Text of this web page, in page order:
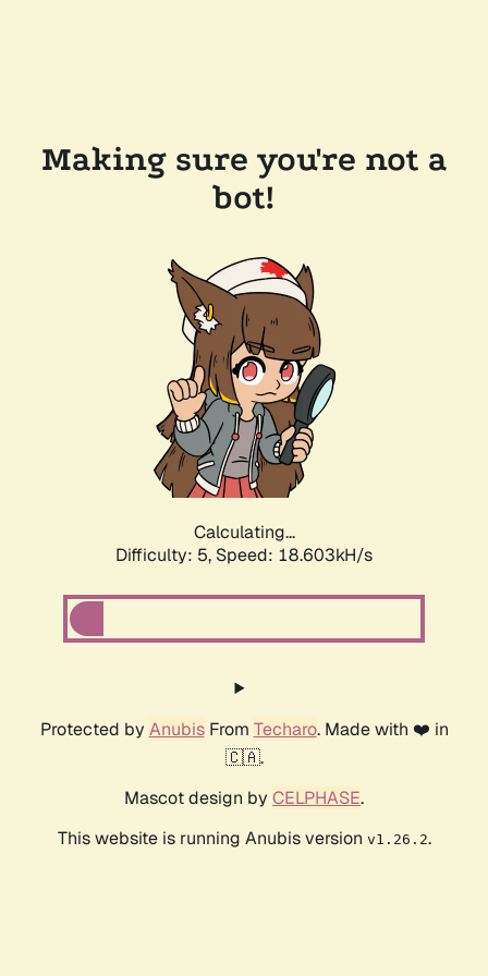
Making sure you're not a
bot!
Calculating...
Difficulty: 5, Speed: 18.603kH/s
Protected by AnubisFrom Techaro. Made with ❤️ in
🇨🇦.
Mascot design by CELPHASE.
This website is running Anubis version v1.26.2.